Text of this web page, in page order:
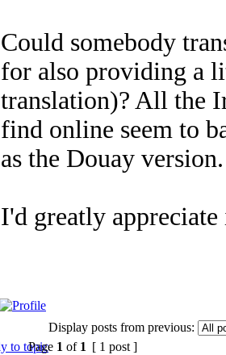
Could somebody
for also providing a
translation)? All the
find online seem to
as the Douay version.
I'd greatly
Display posts from previous:
Page 1 of 1 [ 1 post ]